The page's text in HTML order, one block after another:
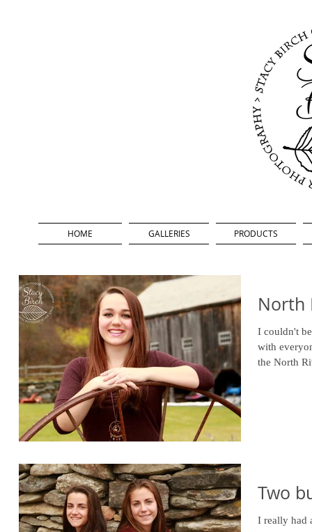
North
I couldn't
with
the North
Two
I really had
HOME GALLERIES PRODUCTS